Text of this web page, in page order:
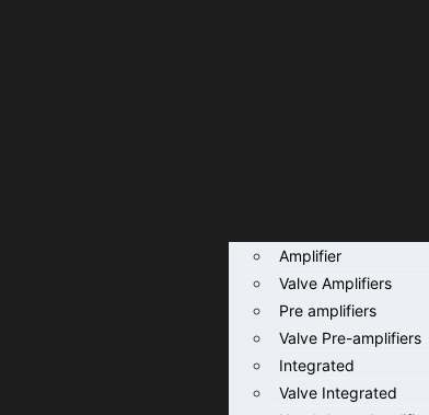
Amplifier
Valve Amplifiers
Pre amplifiers
Valve Pre-amplifiers
Integrated
Valve Integrated